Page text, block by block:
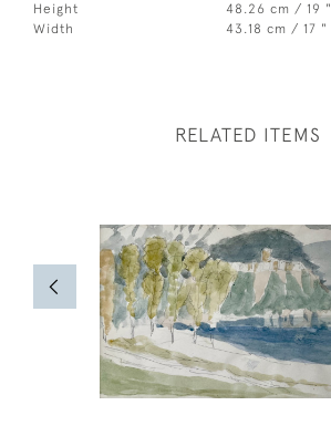
Height
48.26 cm / 19 "
Width
43.18 cm / 17 "
RELATED ITEMS